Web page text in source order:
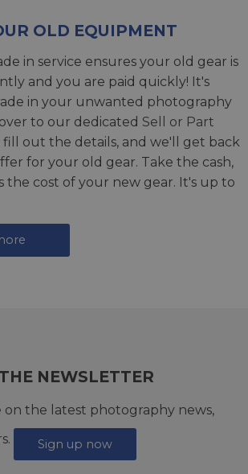
OLD EQUIPMENT
in service ensures your old gear is
and you are paid quickly! It's
in your unwanted photography
to our dedicated Sell or Part
fill out the details, and we'll get back
for your old gear. Take the cash,
the cost of your new gear. It's up to
NEWSLETTER
on the latest photography news,
Sign up now